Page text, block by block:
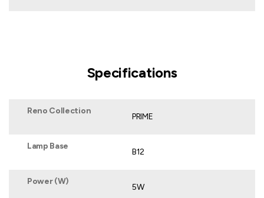
Specifications
Reno Collection
PRIME
Lamp Base
B12
Power (W)
5W